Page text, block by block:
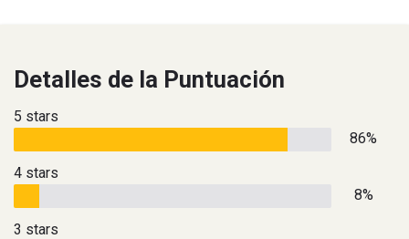
Detalles de la Puntuación
5 stars
86%
4 stars
8%
3 stars